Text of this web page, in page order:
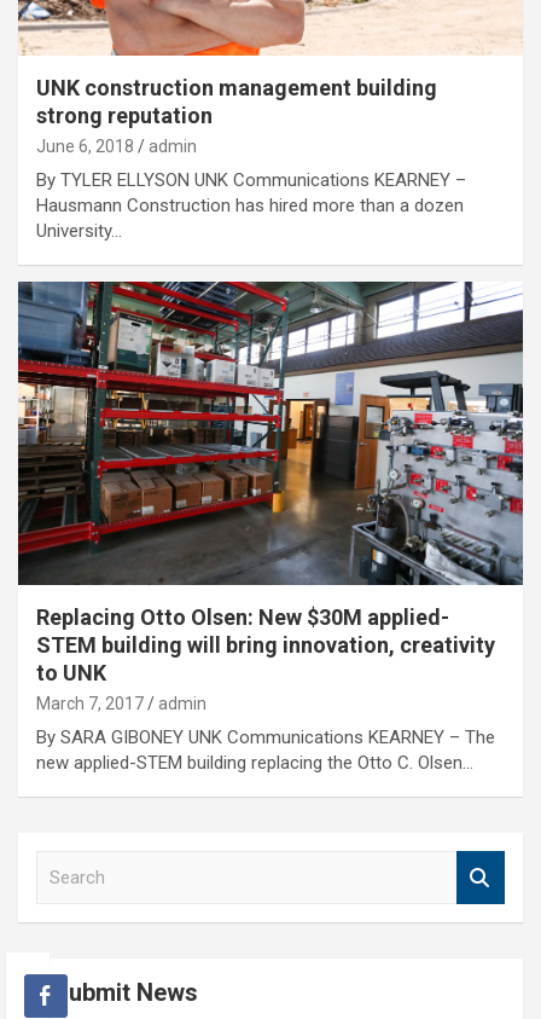
UNK construction management building
strong reputation
June 6, 2018 admin
By TYLER ELLYSON UNK Communications KEARNEY –
Hausmann Construction has hired more than a dozen
University…
Replacing Otto Olsen: New $30M applied-
STEM building will bring innovation, creativity
to UNK
March 7, 2017 admin
By SARA GIBONEY UNK Communications KEARNEY – The
new applied-STEM building replacing the Otto C. Olsen…
h
Submit News